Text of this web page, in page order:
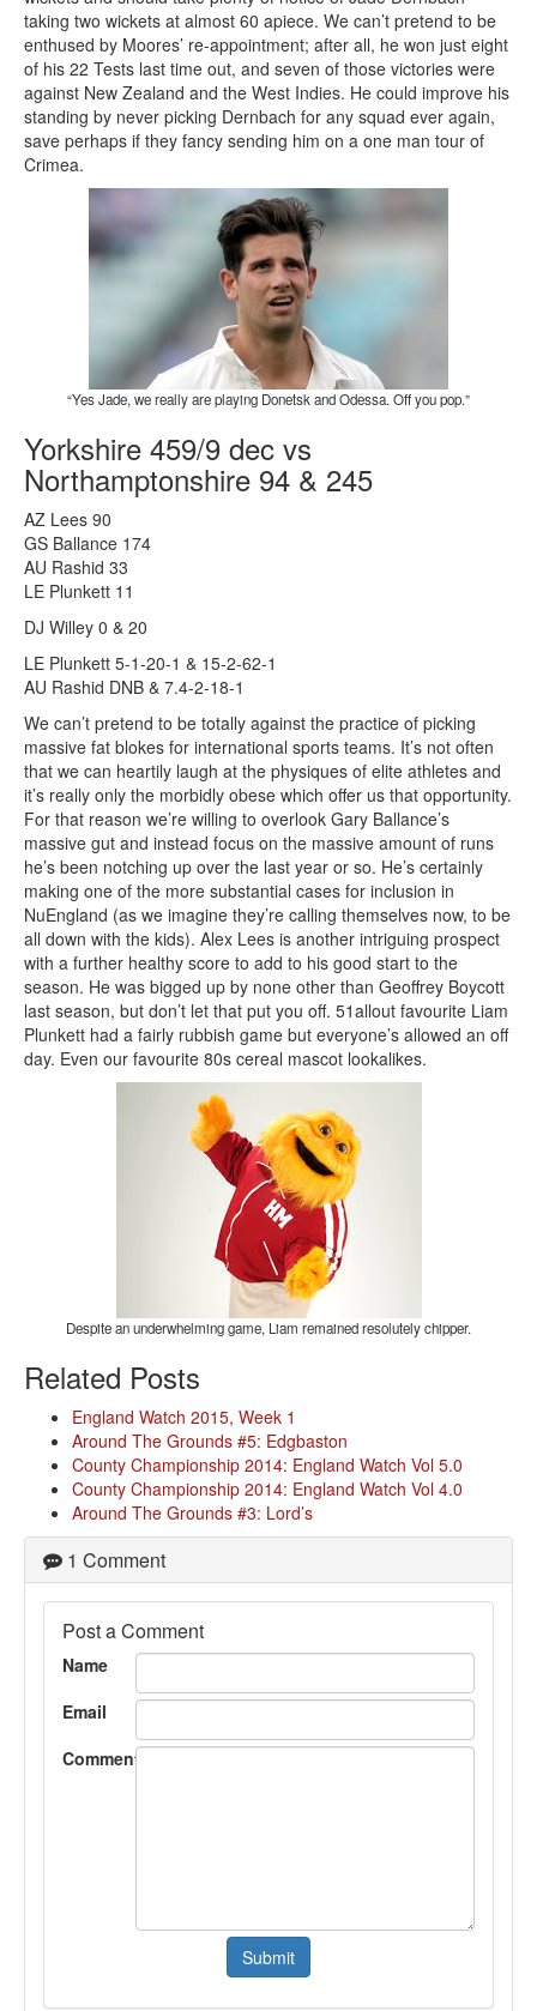
taking two wickets at almost 60 apiece. We can’t pretend to be
enthused by Moores’ re-appointment; after all, he won just eight
of his 22 Tests last time out, and seven of those victories were
against New Zealand and the West Indies. He could improve his
standing by never picking Dernbach for any squad ever again,
save perhaps if they fancy sending him on a one man tour of
Crimea.
“Yes Jade, we really are playing Donetsk and Odessa. Off you pop.”
Yorkshire 459/9 dec vs
Northamptonshire 94 & 245
AZ Lees 90
GS Ballance 174
AU Rashid 33
LE Plunkett 11
DJ Willey 0 & 20
LE Plunkett 5-1-20-1 & 15-2-62-1
AU Rashid DNB & 7.4-2-18-1
We can’t pretend to be totally against the practice of picking
massive fat blokes for international sports teams. It’s not often
that we can heartily laugh at the physiques of elite athletes and
it’s really only the morbidly obese which offer us that opportunity.
For that reason we’re willing to overlook Gary Ballance’s
massive gut and instead focus on the massive amount of runs
he’s been notching up over the last year or so. He’s certainly
making one of the more substantial cases for inclusion in
NuEngland (as we imagine they’re calling themselves now, to be
all down with the kids). Alex Lees is another intriguing prospect
with a further healthy score to add to his good start to the
season. He was bigged up by none other than Geoffrey Boycott
last season, but don’t let that put you off. 51allout favourite Liam
Plunkett had a fairly rubbish game but everyone’s allowed an off
day. Even our favourite 80s cereal mascot lookalikes.
Despite an underwhelming game, Liam remained resolutely chipper.
Related Posts
England Watch 2015, Week 1
Around The Grounds #5: Edgbaston
County Championship 2014: England Watch Vol 5.0
County Championship 2014: England Watch Vol 4.0
Around The Grounds #3: Lord’s
1 Comment
Post a Comment
Name
Email
Comment